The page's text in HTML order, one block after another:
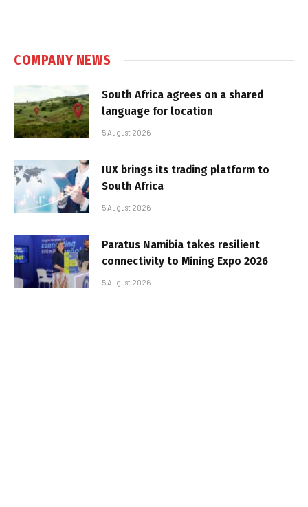
COMPANY NEWS
South Africa agrees on a shared
language for location
5 August 2026
IUX brings its trading platform to
South Africa
5 August 2026
Paratus Namibia takes resilient
connectivity to Mining Expo 2026
5 August 2026